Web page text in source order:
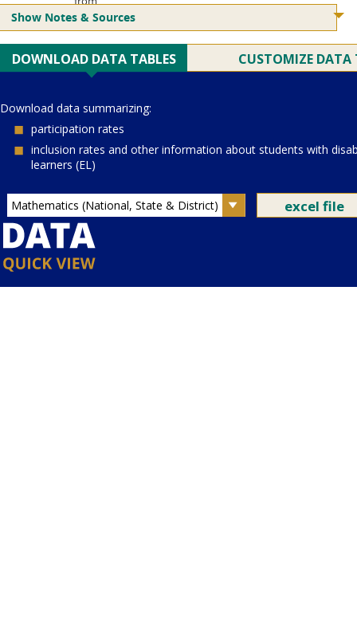
Wisconsin
Show Notes & Sources
Current Juris:
Current Grade: 4